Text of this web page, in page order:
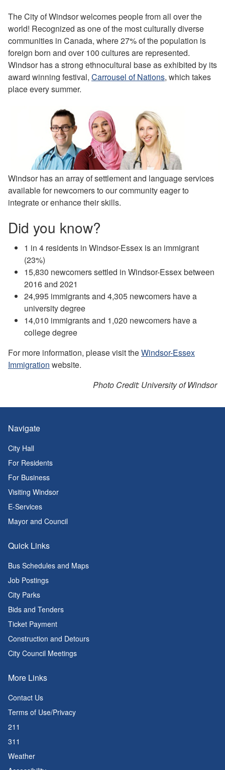
The City of Windsor welcomes people from all over the
world! Recognized as one of the most culturally diverse
communities in Canada, where 27% of the population is
foreign born and over 100 cultures are represented.
Windsor has a strong ethnocultural base as exhibited by its
award winning festival, Carrousel of Nations, which takes
place every summer.
Windsor has an array of settlement and language services
available for newcomers to our community eager to
integrate or enhance their skills.
Did you know?
1 in 4 residents in Windsor-Essex is an immigrant
(23%)
15,830 newcomers settled in Windsor-Essex between
2016 and 2021
24,995 immigrants and 4,305 newcomers have a
university degree
14,010 immigrants and 1,020 newcomers have a
college degree
For more information, please visit theWindsor-Essex
Immigration website.
Photo Credit: University of Windsor
Navigate
City Hall
For Residents
For Business
Visiting Windsor
E-Services
Mayor and Council
Quick Links
Bus Schedules and Maps
Job Postings
City Parks
Bids and Tenders
Ticket Payment
Construction and Detours
City Council Meetings
More Links
Contact Us
Terms of Use/Privacy
211
311
Weather